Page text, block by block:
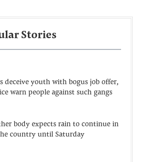
Stories
deceive youth with bogus job offer,
warn people against such gangs
body expects rain to continue in
country until Saturday